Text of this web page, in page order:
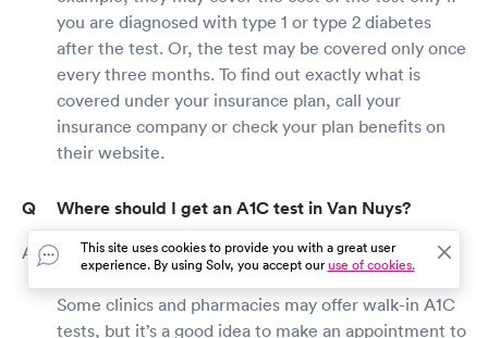
you are diagnosed with type 1 or type 2 diabetes
after the test. Or, the test may be covered only once
every three months. To find out exactly what is
covered under your insurance plan, call your
insurance company or check your plan benefits on
their website.
Where should I get an A1C test in Van Nuys?
A1C tests are available at doctor’s offices, health
clinics, urgent care facilities, and many pharmacies.
Some clinics and pharmacies may offer walk-in A1C
tests, but it’s a good idea to make an appointment to
This site uses cookies to provide you with a great user
experience. By using Solv, you accept ouruse of cookies.